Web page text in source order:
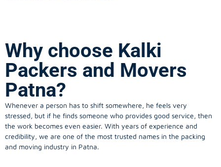
Why choose Kalki
Packers and Movers
Patna?
Whenever a person has to shift somewhere, he feels very
stressed, but if he finds someone who provides good service, then
the work becomes even easier. With years of experience and
credibility, we are one of the most trusted names in the packing
and moving industry in Patna.